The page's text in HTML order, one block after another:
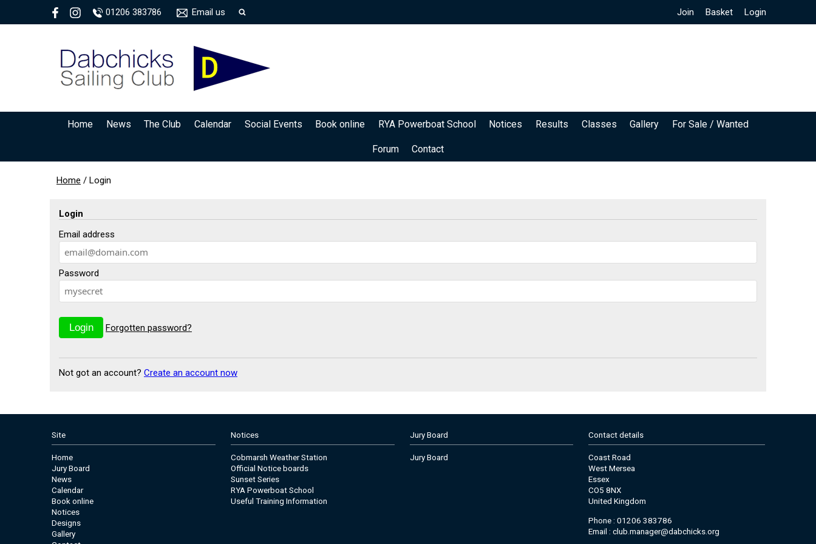
01206 383786 Email us Join Basket Login
Home News The Club Calendar Social Events Book online RYA Powerboat School Notices Results Classes Gallery For Sale / Wanted
Forum Contact
Home / Login
Login
Email address
Password
Forgotten password?
Not got an account? Create an account now
Site
Home
Jury Board
News
Calendar
Book online
Notices
Designs
Gallery
Notices
Cobmarsh Weather Station
Official Notice boards
Sunset Series
RYA Powerboat School
Useful Training Information
Jury Board
Jury Board
Contact details
Coast Road
West Mersea
Essex
CO5 8NX
United Kingdom
Phone : 01206 383786
Email : club.manager@dabchicks.org